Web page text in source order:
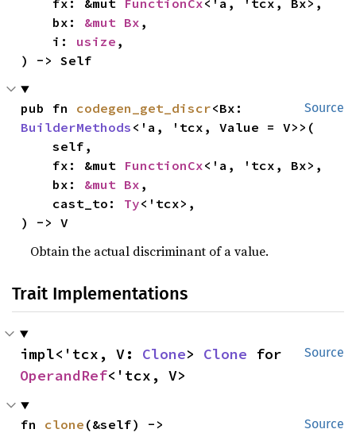
    bx:
&mut Bx ,
    i:
usize ,
) -> Self
Source
pub fn codegen_get_discr
BuilderMethods <'a, 'tcx, Value = V>>(
    self,
    fx: &mut
FunctionCx<'a, 'tcx, Bx>,
    bx:
&mut Bx ,
    cast_to:
Ty<'tcx>,
) -> V
Obtain the actual discriminant of a value.
Trait Implementations
Source
impl<'tcx, V: Clone> Clone
OperandRef<'tcx, V>
Source
fn clone